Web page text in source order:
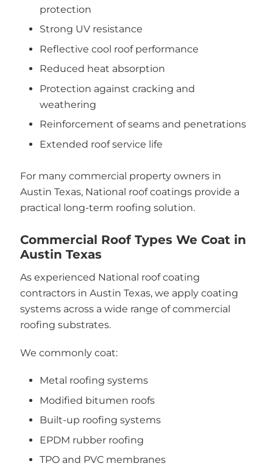
protection
Strong UV resistance
Reflective cool roof performance
Reduced heat absorption
Protection against cracking and
weathering
Reinforcement of seams and penetrations
Extended roof service life
For many commercial property owners in
Austin Texas, National roof coatings provide a
practical long-term roofing solution.
Commercial Roof Types We Coat in
Austin Texas
As experienced National roof coating
contractors in Austin Texas, we apply coating
systems across a wide range of commercial
roofing substrates.
We commonly coat:
Metal roofing systems
Modified bitumen roofs
Built-up roofing systems
EPDM rubber roofing
TPO and PVC membranes